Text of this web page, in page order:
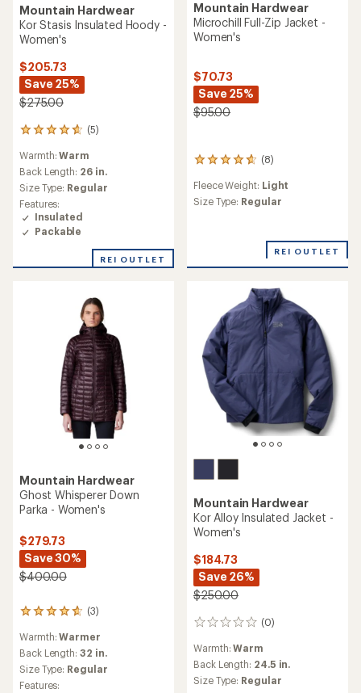
Mountain Hardwear
Kor Stasis Insulated Hoody -
Women's
$205.73
Save 25%
$275.00
(5)
5
with
an
average
rating
of
4.8
out
5
Warmth:Warm
Back Length: 26 in.
Size Type: Regular
Features:
Insulated
Packable
REI OUTLET
Mountain Hardwear
Microchill Full-Zip Jacket -
Women's
$70.73
Save 25%
$95.00
(8)
8
with
an
out
Fleece Weight: Light
Size Type: Regular
REI OUTLET
Mountain Hardwear
Ghost Whisperer Down
Parka - Women's
$279.73
Save 30%
$400.00
(3)
3
with
an
average
rating
Warmth:Warmer
Back Length: 32 in.
Size Type: Regular
Features:
Mountain Hardwear
Kor Alloy Insulated Jacket -
Women's
$184.73
Save 26%
$250.00
(0)
0
Warmth:Warm
Back Length: 24.5 in.
Size Type: Regular